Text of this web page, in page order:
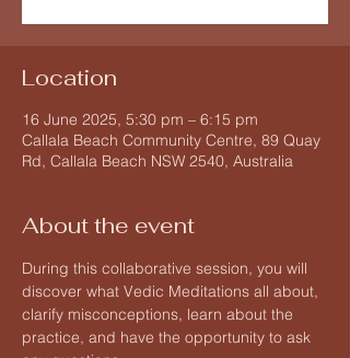
Location
16 June 2025, 5:30 pm – 6:15 pm
Callala Beach Community Centre, 89 Quay
Rd, Callala Beach NSW 2540, Australia
About the event
During this collaborative session, you will
discover what Vedic Meditations all about,
clarify misconceptions, learn about the
practice, and have the opportunity to ask